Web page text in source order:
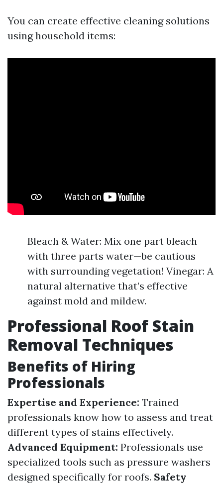
You can create effective cleaning solutions
using household items:
Bleach & Water: Mix one part bleach
with three parts water—be cautious
with surrounding vegetation! Vinegar: A
natural alternative that’s effective
against mold and mildew.
Professional Roof Stain
Removal Techniques
Benefits of Hiring
Professionals
Expertise and Experience: Trained
professionals know how to assess and treat
different types of stains effectively.
Advanced Equipment: Professionals use
specialized tools such as pressure washers
designed specifically for roofs. Safety